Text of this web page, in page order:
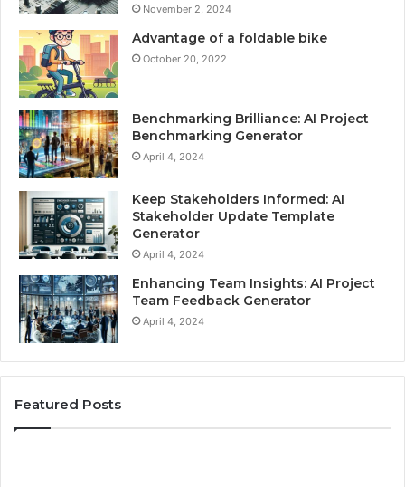
November 2, 2024
Advantage of a foldable bike
October 20, 2022
Benchmarking Brilliance: AI Project
Benchmarking Generator
April 4, 2024
Keep Stakeholders Informed: AI
Stakeholder Update Template
Generator
April 4, 2024
Enhancing Team Insights: AI Project
Team Feedback Generator
April 4, 2024
Featured Posts